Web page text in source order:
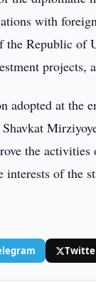
with
the Republic of
projects,
adopted at the
the activities
interests of the